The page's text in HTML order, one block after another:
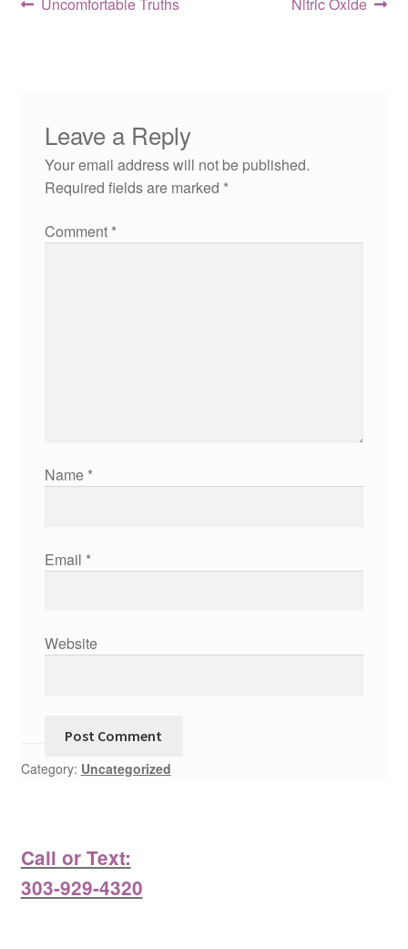
Category: Uncategorized
Post
Leave a Reply
Your email address will not be published.
Required fields are marked *
Comment *
Name *
Email *
Website
Call or Text:
303-929-4320